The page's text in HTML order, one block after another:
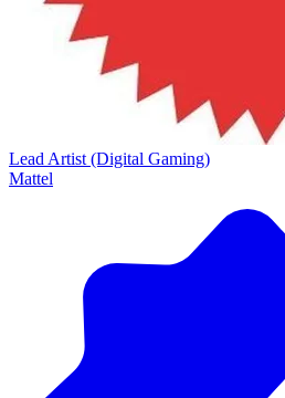
Lead Artist (Digital Gaming)
Mattel